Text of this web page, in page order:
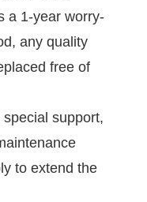
a 1-year worry-
any quality
free of
support,
to extend the